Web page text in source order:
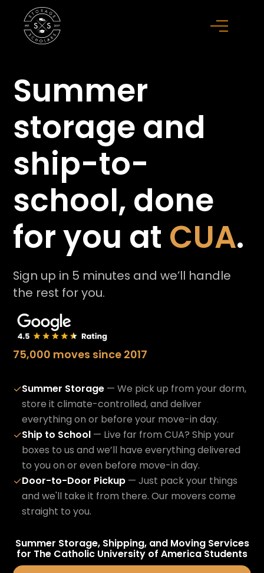
75,000 moves since 2017
Summer
storage and
ship-to-
school, done
for you at CUA.
Sign up in 5 minutes and we’ll handle
the rest for you.
✓Summer Storage— We pick up from your dorm,
store it climate-controlled, and deliver
everything on or before your move-in day.
✓Ship to School— Live far from CUA? Ship your
boxes to us and we’ll have everything delivered
to you on or even before move-in day.
✓Door-to-Door Pickup— Just pack your things
and we'll take it from there. Our movers come
straight to you.
Summer Storage, Shipping, and Moving Services
for The Catholic University of America Students